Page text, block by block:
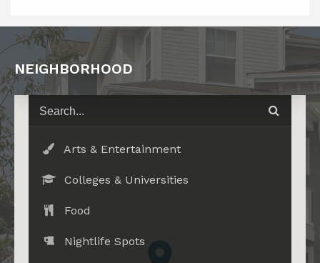
NEIGHBORHOOD
Arts & Entertainment
Colleges & Universities
Food
Nightlife Spots